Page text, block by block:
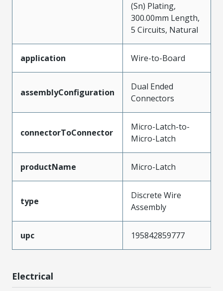
(Sn) Plating,
300.00mm Length,
5 Circuits, Natural
application Wire-to-Board
assemblyConfiguration
Dual Ended
Connectors
connectorToConnector
Micro-Latch-to-
Micro-Latch
productName Micro-Latch
type
Discrete Wire
Assembly
upc 195842859777
Electrical